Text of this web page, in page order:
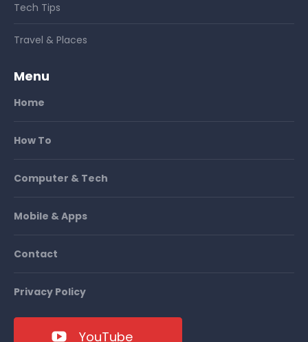
Tech Tips
Travel & Places
Menu
Home
How To
Computer & Tech
Mobile & Apps
Contact
Privacy Policy
YouTube